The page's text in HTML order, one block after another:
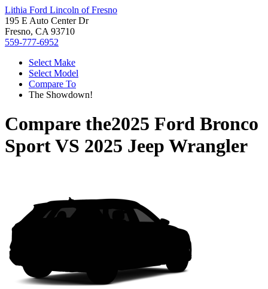
Lithia Ford Lincoln of Fresno
195 E Auto Center Dr
Fresno, CA 93710
559-777-6952
Select Make
Select Model
Compare To
The Showdown!
Compare the2025 Ford Bronco
SportVS 2025 Jeep Wrangler